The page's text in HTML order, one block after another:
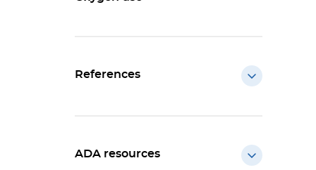
References
ADA resources